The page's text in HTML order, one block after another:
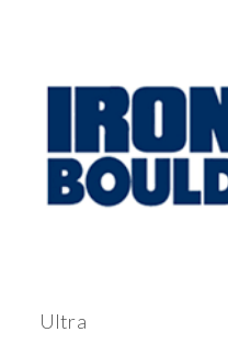
Ultra